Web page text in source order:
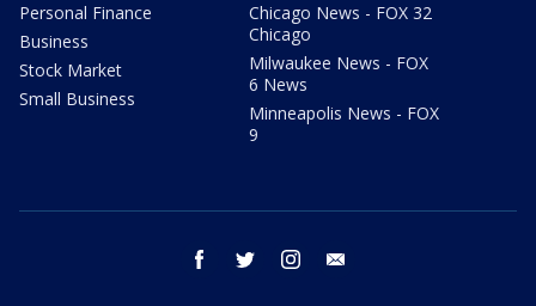
Personal Finance
Business
Stock Market
Small Business
Chicago News - FOX 32
Chicago
Milwaukee News - FOX
6 News
Minneapolis News - FOX
9
facebook twitter instagram